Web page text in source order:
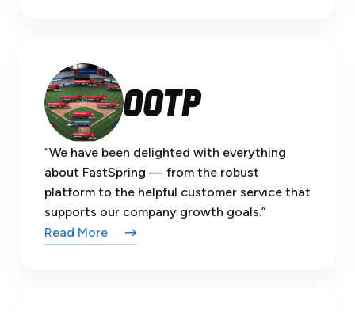
“We have been delighted with everything
about FastSpring — from the robust
platform to the helpful customer service that
supports our company growth goals.”
Read More